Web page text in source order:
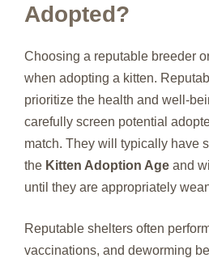
Adopted?
Choosing a reputable breeder
when adopting a kitten.
prioritize the health and well-
carefully screen potential
match. They will typically have
the Kitten Adoption Age and
until they are appropriately
Reputable shelters often
vaccinations, and deworming